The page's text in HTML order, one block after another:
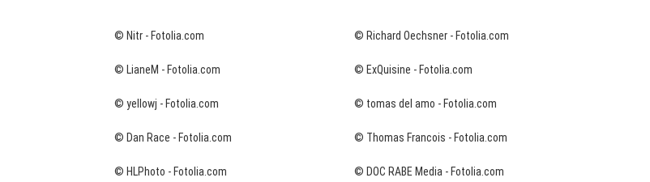
© Nitr - Fotolia.com © Richard Oechsner - Fotolia.com
© LianeM - Fotolia.com © ExQuisine - Fotolia.com
© yellowj - Fotolia.com © tomas del amo - Fotolia.com
© Dan Race - Fotolia.com © Thomas Francois - Fotolia.com
© HLPhoto - Fotolia.com © DOC RABE Media - Fotolia.com